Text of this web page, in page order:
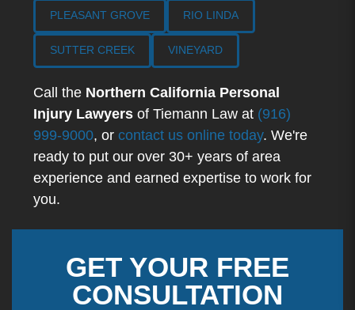
PLEASANT GROVE RIO LINDA
SUTTER CREEK VINEYARD
Call the Northern California Personal
Injury Lawyers of Tiemann Law at (916)
999-9000, or contact us online today. We're
ready to put our over 30+ years of area
experience and earned expertise to work for
you.
GET YOUR FREE
CONSULTATION